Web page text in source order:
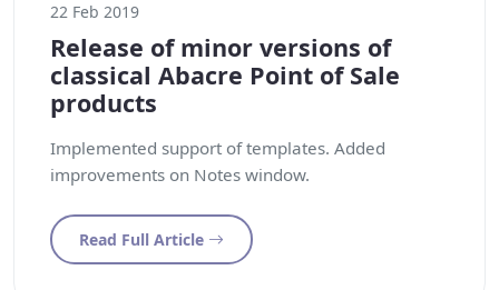
22 Feb 2019
Release of minor versions of
classical Abacre Point of Sale
products
Implemented support of templates. Added
improvements on Notes window.
Read Full Article